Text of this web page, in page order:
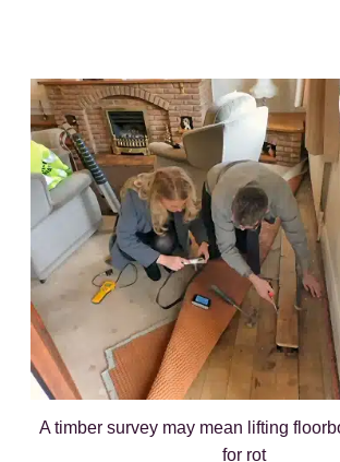
A timber survey may mean lifting
for rot